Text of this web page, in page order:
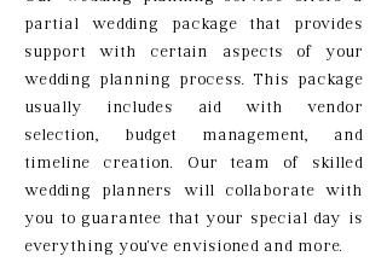
partial wedding package that provides
support with certain aspects of your
wedding planning process. This package
usually includes aid with vendor
selection, budget management, and
timeline creation. Our team of skilled
wedding planners will collaborate with
you to guarantee that your special day is
everything you've envisioned and more.